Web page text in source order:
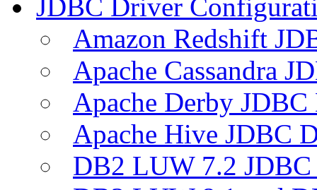
JDBC Driver
Amazon Redshift
Apache Cassandra
Apache Derby
Apache Hive JDBC
DB2 LUW 7.2